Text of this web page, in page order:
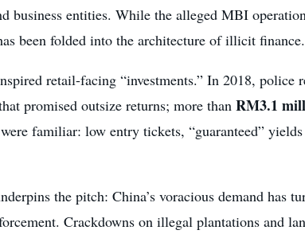
business entities. While the alleged MBI
been folded into the architecture of illicit finance.
retail-facing “investments.” In 2018, police
promised outsize returns; more than RM3.1
familiar: low entry tickets, “guaranteed”
the pitch: China’s voracious demand has
Crackdowns on illegal plantations and